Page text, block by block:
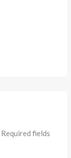
Required fields